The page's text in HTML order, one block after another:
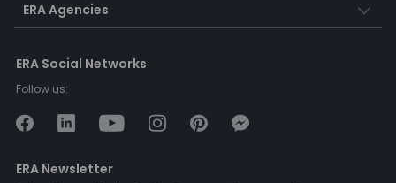
ERA Agencies
ERA Social Networks
Follow us:
ERA Newsletter